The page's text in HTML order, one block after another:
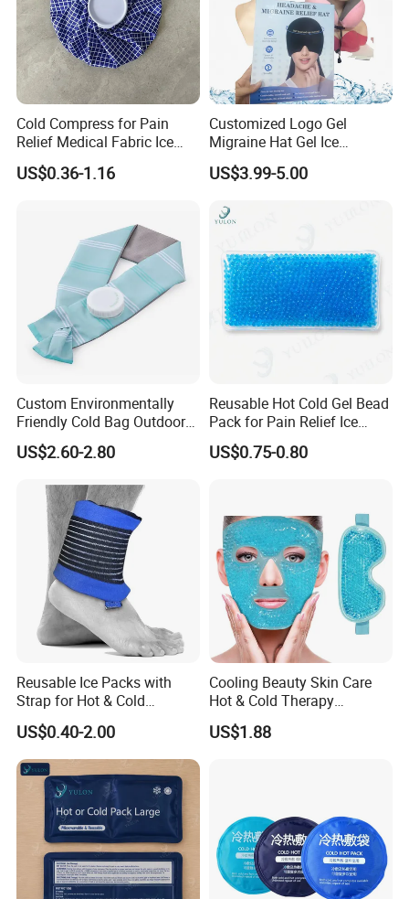
Different colors are all available here
Specification
Size: 6 inch,9 inch,11 inch
TPU,PVC
Packaging:
Bag/Customized Bag or Box
Brand: Customized
Certificate: CE,ISO
Company Profile
NANJING SUPERFIT I&E CO.,LTD
2013
Cold Compress for Pain
Relief Medical Fabric Ice
Bag
US$0.36-1.16
Customized Logo Gel
Migraine Hat Gel Ice
Headache Pad Cold Gel Cap
US$3.99-5.00
Custom Environmentally
Friendly Cold Bag Outdoor
Ice Neck Cooler
US$2.60-2.80
Reusable Hot Cold Gel Bead
Pack for Pain Relief Ice
Therapy Heat Compress
US$0.75-0.80
Reusable Ice Packs with
Strap for Hot & Cold
Compress Cold Pack Gel Ice
Packs for Injuries Back,
Knee, Waist, Shoulder, Ankle,
Calve
US$0.40-2.00
Cooling Beauty Skin Care
Hot & Cold Therapy
Reusable Cooler Bag Eye
Mask Set Gel Bead Ice Pack
US$1.88